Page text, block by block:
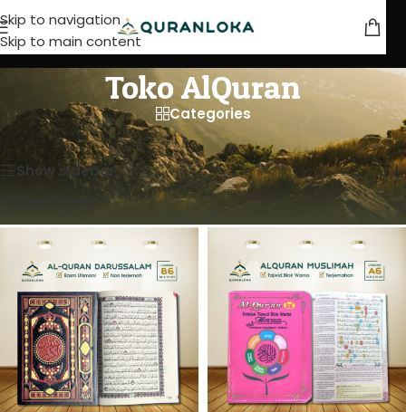
Skip to navigation
Skip to main content
Toko AlQuran
Categories
Beranda/ Toko AlQuran Menampilkan semua 4 hasil
Show sidebar
Al-Quranku